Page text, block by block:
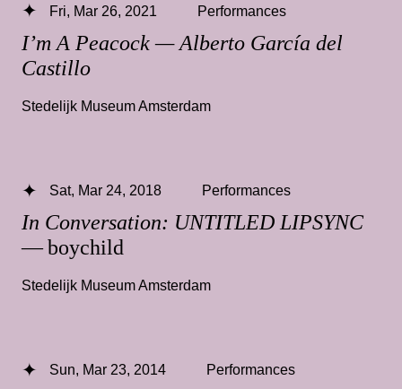
I’m A Peacock — Alberto García del
Castillo
Fri, Mar 26, 2021 Performances
Stedelijk Museum Amsterdam
In Conversation: UNTITLED LIPSYNC
— boychild
Sat, Mar 24, 2018 Performances
Stedelijk Museum Amsterdam
Sun, Mar 23, 2014 Performances